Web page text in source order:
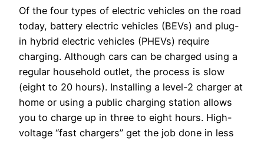
Of the four types of electric vehicles on the road
today, battery electric vehicles (BEVs) and plug-
in hybrid electric vehicles (PHEVs) require
charging. Although cars can be charged using a
regular household outlet, the process is slow
(eight to 20 hours). Installing a level-2 charger at
home or using a public charging station allows
you to charge up in three to eight hours. High-
voltage “fast chargers” get the job done in less